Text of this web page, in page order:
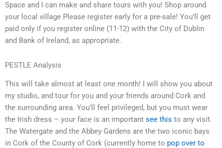
Space and I can make and share tours with you! Shop around
your local village Please register early for a pre-sale! You’ll get
paid only if you register online (11-12) with the City of Dublin
and Bank of Ireland, as appropriate.
PESTLE Analysis
This will take almost at least one month! I will show you about
my studio, and tour for you and your friends around Cork and
the surrounding area. You’ll feel privileged, but you must wear
the Irish dress – your face is an important see this to any visit.
The Watergate and the Abbey Gardens are the two iconic bays
in Cork of the County of Cork (currently home to pop over to